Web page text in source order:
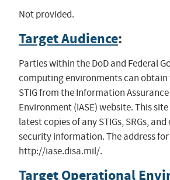
Not provided.
Target Audience:
Parties within the DoD and Federal
computing environments can
STIG from the Information
Environment (IASE) website. This
latest copies of any STIGs, SRGs,
security information. The address for
http://iase.disa.mil/.
Target Operational